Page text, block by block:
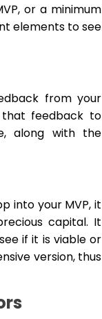
or a minimum
elements to see
from your
that feedback to
along with the
into your MVP, it
capital. It
if it is viable or
version, thus